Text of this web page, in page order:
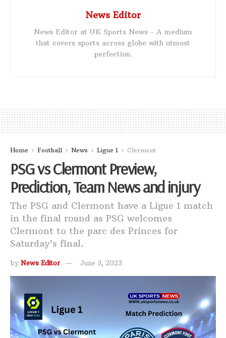
News Editor
News Editor at UK Sports News - A medium
that covers sports across globe with utmost
perfection.
Home Football News Ligue 1 Clermont
PSG vs Clermont Preview,
Prediction, Team News and injury
The PSG and Clermont have a Ligue 1 match
in the final round as PSG welcomes
Clermont to the parc des Princes for
Saturday’s final.
by News Editor June 3, 2023